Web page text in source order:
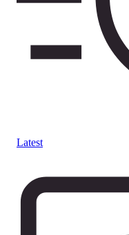
Latest